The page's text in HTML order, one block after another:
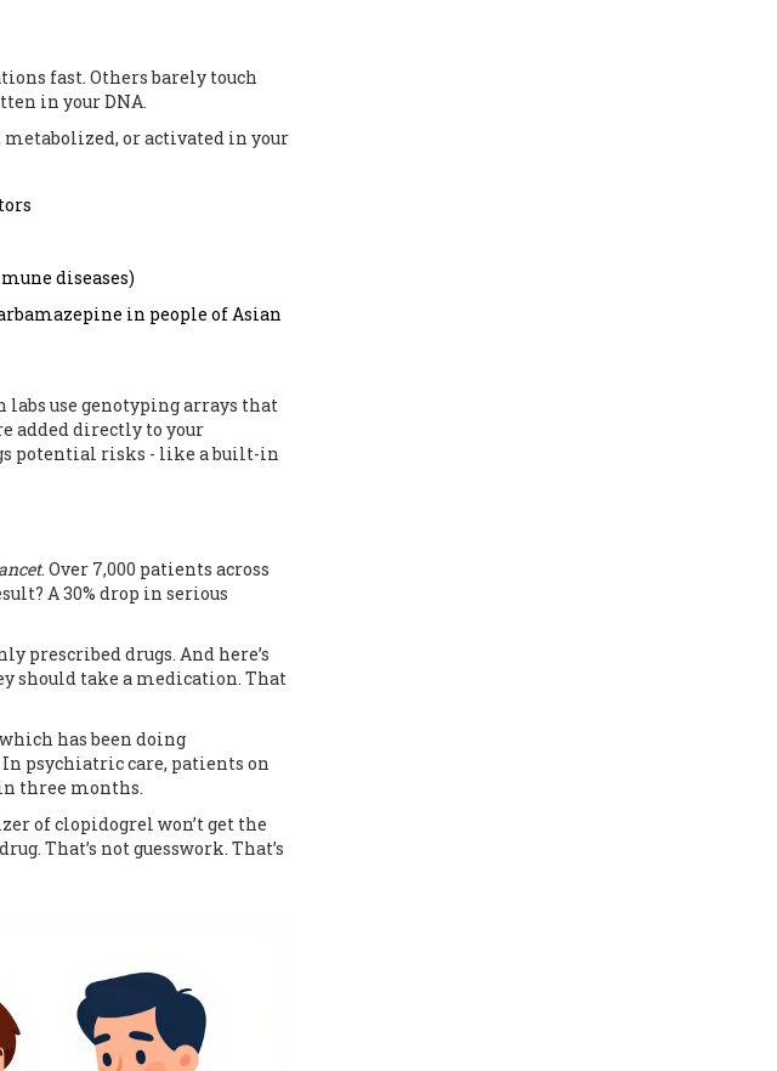
fast. Others barely touch
in your DNA.
metabolized, or activated in your
diseases)
in people of Asian
labs use genotyping arrays that
added directly to your
potential risks - like a built-in
. Over 7,000 patients across
A 30% drop in serious
prescribed drugs. And here’s
should take a medication. That
has been doing
psychiatric care, patients on
three months.
of clopidogrel won’t get the
That’s not guesswork. That’s